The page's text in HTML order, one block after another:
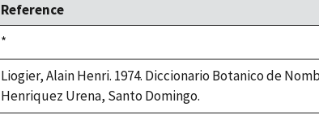
Reference
Duke,
1992
*
Liogier, Alain Henri. 1974. Diccionario Botanico de
Henriquez Urena, Santo Domingo.